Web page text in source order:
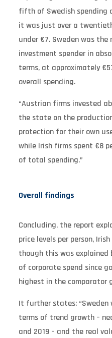
fifth of Swedish spending
it was just over a
under €7. Sweden was
investment spender in
terms, at approximately
overall spending.
“Austrian firms invested
the state on the
protection for their own
while Irish firms spent €8
of total spending.”
Overall findings
Concluding, the report
price levels per person,
though this was explained
of corporate spend since
highest in the comparator
It further states: “Sweden
terms of trend growth –
and 2019 – and the real